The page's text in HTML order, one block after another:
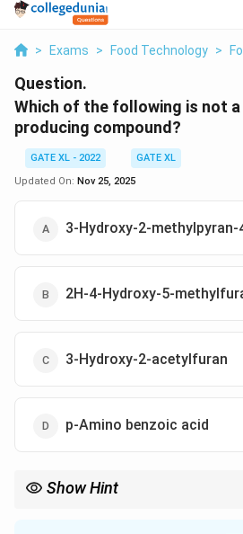
> Exams > Food Technology >
Question.
Which of the following is not
producing compound?
GATE XL - 2022
GATE XL
Updated On: Nov 25, 2025
3-Hydroxy-2-methylpyran-
2H-4-Hydroxy-5-
3-Hydroxy-2-acetylfuran
p-Amino benzoic acid
Show Hint